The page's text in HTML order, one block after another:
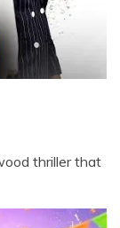
thriller that